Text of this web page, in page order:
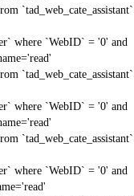
`tad_web_cate_assistant`
where `WebID` = '0' and
`tad_web_cate_assistant`
where `WebID` = '0' and
`tad_web_cate_assistant`
where `WebID` = '0' and